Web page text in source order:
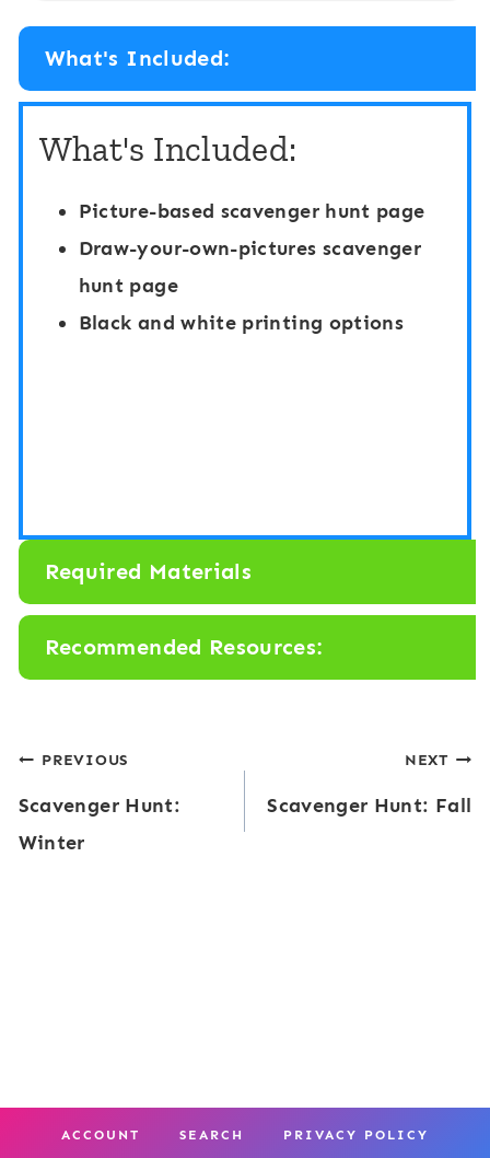
What's Included:
What's Included:
Picture-based scavenger hunt page
Draw-your-own-pictures scavenger
hunt page
Black and white printing options
Required Materials
Recommended Resources:
Post
navigation
PREVIOUS
Scavenger Hunt:
Winter
NEXT
Scavenger Hunt: Fall
ACCOUNT SEARCH PRIVACY POLICY